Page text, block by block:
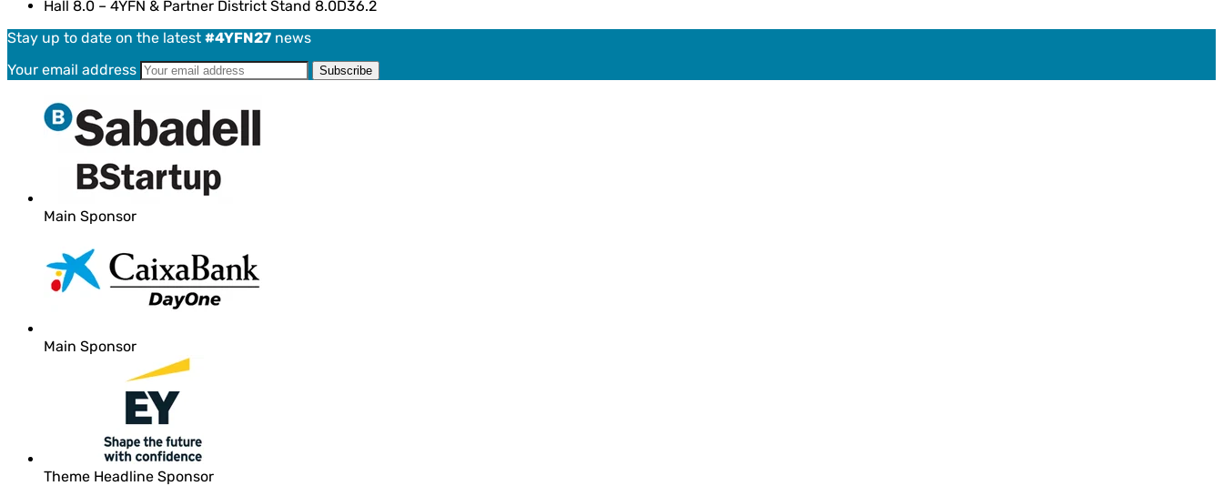
Hall 8.0 – 4YFN & Partner District Stand 8.0D36.2
Stay up to date on the latest #4YFN27 news
Your email address
Main Sponsor
Main Sponsor
Theme Headline Sponsor